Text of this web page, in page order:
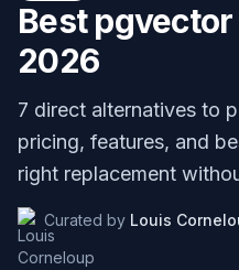
Bestpgvector
2026
7 direct alternatives to
pricing, features, and
right replacement
Curated by Louis